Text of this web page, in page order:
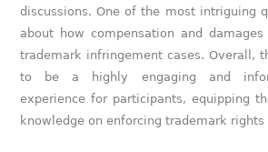
discussions. One of the most intriguing
about how compensation and
trademark infringement cases. Overall,
to be a highly engaging and
experience for participants, equipping
knowledge on enforcing trademark rights